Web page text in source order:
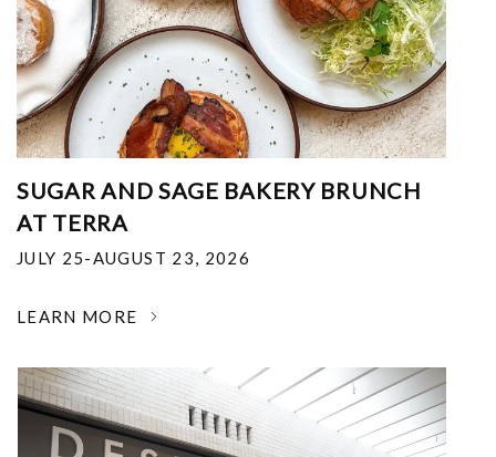
SUGAR AND SAGE BAKERY BRUNCH
AT TERRA
JULY 25-AUGUST 23, 2026
LEARN MORE